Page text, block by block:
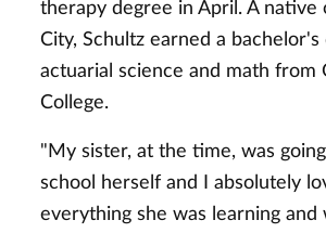
therapy degree in April. A native
City, Schultz earned a bachelor's
actuarial science and math from
College.
"My sister, at the time, was
school herself and I absolutely
everything she was learning and